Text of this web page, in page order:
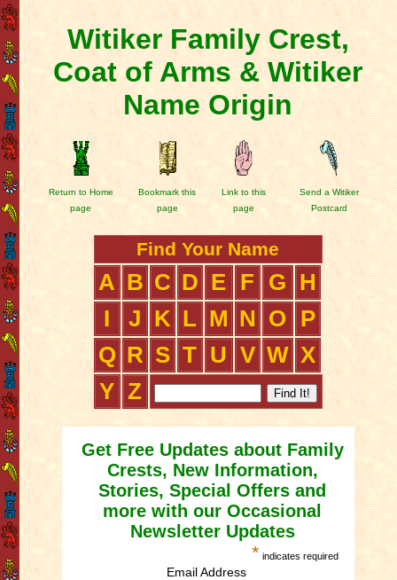
Witiker Family Crest,
Coat of Arms & Witiker
Name Origin
Return to Home
page
Bookmark this
page
Link to this
page
Send a Witiker
Postcard
Find Your Name
A B C D E F G
H
I
J K L M N O
P
Q R S T U V W X
Y Z
Get Free Updates about Family
Crests, New Information,
Stories, Special Offers and
more with our Occasional
Newsletter Updates
* indicates required
Email Address